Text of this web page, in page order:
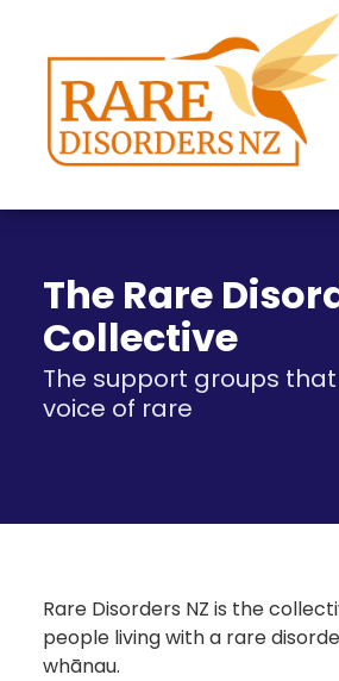
The Rare
Collective
The support groups
voice of rare
Rare Disorders NZ is the
people living with a rare
whānau.